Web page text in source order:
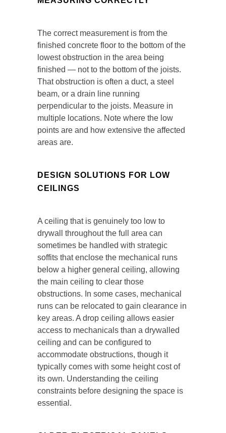
The correct measurement is from the
finished concrete floor to the bottom of the
lowest obstruction in the area being
finished — not to the bottom of the joists.
That obstruction is often a duct, a steel
beam, or a drain line running
perpendicular to the joists. Measure in
multiple locations. Note where the low
points are and how extensive the affected
areas are.
DESIGN SOLUTIONS FOR LOW
CEILINGS
A ceiling that is genuinely too low to
drywall throughout the full area can
sometimes be handled with strategic
soffits that enclose the mechanical runs
below a higher general ceiling, allowing
the main ceiling to clear those
obstructions. In some cases, mechanical
runs can be relocated to gain clearance in
key areas. A drop ceiling allows easier
access to mechanicals than a drywalled
ceiling and can be configured to
accommodate obstructions, though it
typically comes with some height cost of
its own. Understanding the ceiling
constraints before designing the space is
essential.